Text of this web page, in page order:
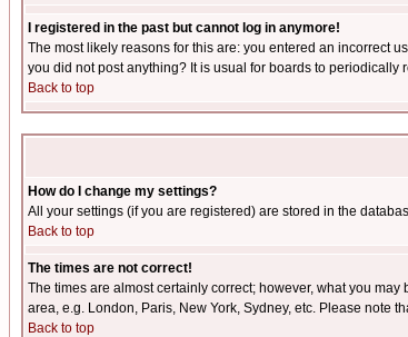
I registered in the past but cannot log in anymore!
The most likely reasons for this are: you entered an incorrect
you did not post anything? It is usual for boards to
Back to top
How do I change my settings?
All your settings (if you are registered) are stored in the
Back to top
The times are not correct!
The times are almost certainly correct; however, what you
area, e.g. London, Paris, New York, Sydney, etc. Please note
Back to top